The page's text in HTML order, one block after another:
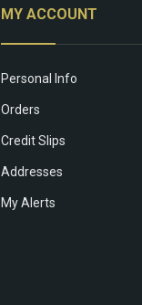
MY ACCOUNT
Personal Info
Orders
Credit Slips
Addresses
My Alerts